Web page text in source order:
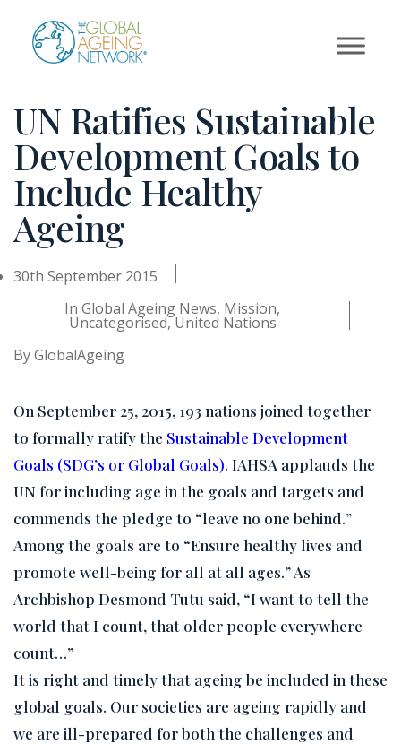
content
UN Ratifies Sustainable
Development Goals to
Include Healthy
Ageing
30th September 2015
In Global Ageing News, Mission,
Uncategorised,United Nations
ByGlobalAgeing
On September 25, 2015, 193 nations joined together
to formally ratify the Sustainable Development
Goals (SDG’s or Global Goals). IAHSA applauds the
UN for including age in the goals and targets and
commends the pledge to “leave no one behind.”
Among the goals are to “Ensure healthy lives and
promote well-being for all at all ages.” As
Archbishop Desmond Tutu said, “I want to tell the
world that I count, that older people everywhere
count…”
It is right and timely that ageing be included in these
global goals. Our societies are ageing rapidly and
we are ill-prepared for both the challenges and